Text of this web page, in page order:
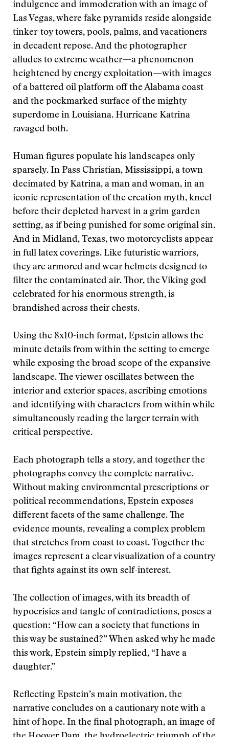
indulgence and immoderation with an image of
Las Vegas, where fake pyramids reside alongside
tinker-toy towers, pools, palms, and vacationers
in decadent repose. And the photographer
alludes to extreme weather—a phenomenon
heightened by energy exploitation—with images
of a battered oil platform off the Alabama coast
and the pockmarked surface of the mighty
superdome in Louisiana. Hurricane Katrina
ravaged both.
Human figures populate his landscapes only
sparsely. In Pass Christian, Mississippi, a town
decimated by Katrina, a man and woman, in an
iconic representation of the creation myth, kneel
before their depleted harvest in a grim garden
setting, as if being punished for some original sin.
And in Midland, Texas, two motorcyclists appear
in full latex coverings. Like futuristic warriors,
they are armored and wear helmets designed to
filter the contaminated air. Thor, the Viking god
celebrated for his enormous strength, is
brandished across their chests.
Using the 8x10-inch format, Epstein allows the
minute details from within the setting to emerge
while exposing the broad scope of the expansive
landscape. The viewer oscillates between the
interior and exterior spaces, ascribing emotions
and identifying with characters from within while
simultaneously reading the larger terrain with
critical perspective.
Each photograph tells a story, and together the
photographs convey the complete narrative.
Without making environmental prescriptions or
political recommendations, Epstein exposes
different facets of the same challenge. The
evidence mounts, revealing a complex problem
that stretches from coast to coast. Together the
images represent a clear visualization of a country
that fights against its own self-interest.
The collection of images, with its breadth of
hypocrisies and tangle of contradictions, poses a
question: “How can a society that functions in
this way be sustained?” When asked why he made
this work, Epstein simply replied, “I have a
daughter.”
Reflecting Epstein’s main motivation, the
narrative concludes on a cautionary note with a
hint of hope. In the final photograph, an image of